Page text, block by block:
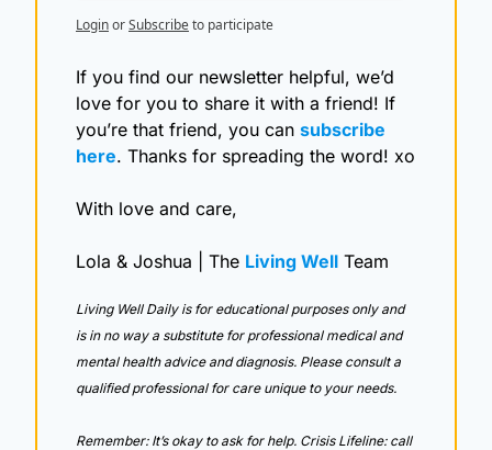
LoginorSubscribeto participate
If you find our newsletter helpful, we’d
love for you to share it with a friend! If
you’re that friend, you can subscribe
here. Thanks for spreading the word! xo
With love and care,
Lola & Joshua | The Living Well Team
Living Well Daily is for educational purposes only and
is in no way a substitute for professional medical and
mental health advice and diagnosis. Please consult a
qualified professional for care unique to your needs.
Remember: It’s okay to ask for help. Crisis Lifeline: call